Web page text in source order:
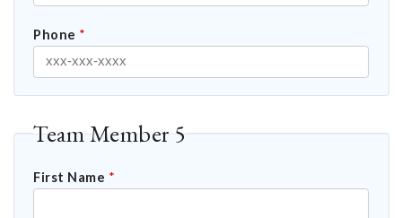
Phone *
Team Member 5
First Name *